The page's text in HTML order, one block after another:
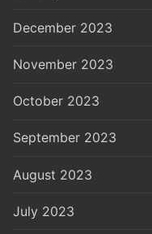
December 2023
November 2023
October 2023
September 2023
August 2023
July 2023